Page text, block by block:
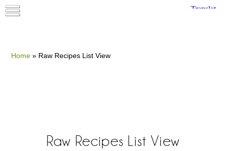
Home » Raw Recipes List View
Raw Recipes List View